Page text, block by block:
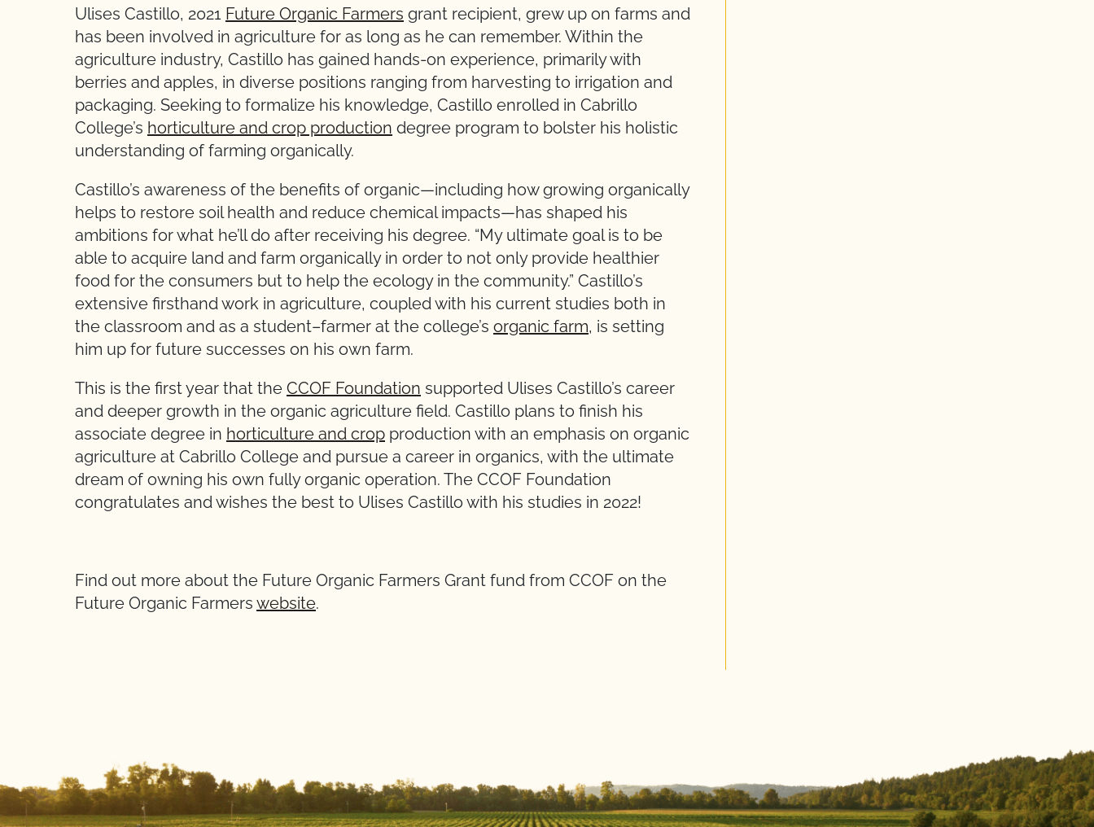
Ulises Castillo, 2021 Future Organic Farmers grant recipient, grew up on farms and
has been involved in agriculture for as long as he can remember. Within the
agriculture industry, Castillo has gained hands-on experience, primarily with
berries and apples, in diverse positions ranging from harvesting to irrigation and
packaging. Seeking to formalize his knowledge, Castillo enrolled in Cabrillo
College’s horticulture and crop production degree program to bolster his holistic
understanding of farming organically.
Castillo’s awareness of the benefits of organic—including how growing organically
helps to restore soil health and reduce chemical impacts—has shaped his
ambitions for what he’ll do after receiving his degree. “My ultimate goal is to be
able to acquire land and farm organically in order to not only provide healthier
food for the consumers but to help the ecology in the community.” Castillo’s
extensive firsthand work in agriculture, coupled with his current studies both in
the classroom and as a student–farmer at the college’s organic farm, is setting
him up for future successes on his own farm.
This is the first year that the CCOF Foundation supported Ulises Castillo’s career
and deeper growth in the organic agriculture field. Castillo plans to finish his
associate degree in horticulture and crop production with an emphasis on organic
agriculture at Cabrillo College and pursue a career in organics, with the ultimate
dream of owning his own fully organic operation. The CCOF Foundation
congratulates and wishes the best to Ulises Castillo with his studies in 2022!
Find out more about the Future Organic Farmers Grant fund from CCOF on the
Future Organic Farmers website.